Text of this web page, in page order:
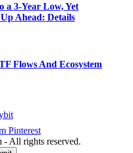
a 3-Year Low, Yet
Ahead: Details
Flows And Ecosystem
Pinterest
All rights reserved.